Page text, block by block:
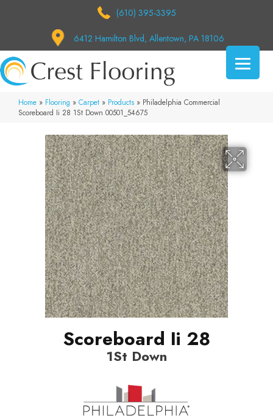
(610) 395-3395
6412 Hamilton Blvd, Allentown, PA 18106
Home » Flooring » Carpet » Products » Philadelphia Commercial
Scoreboard Ii 28 1St Down 00501_54675
Scoreboard Ii 28
1St Down